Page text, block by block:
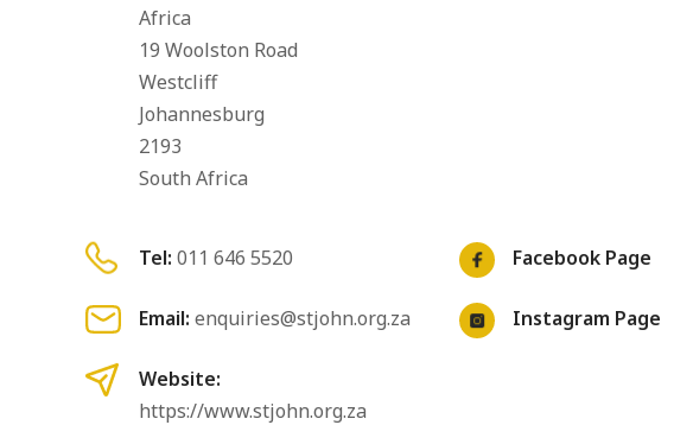
Africa
19 Woolston Road
Westcliff
Johannesburg
2193
South Africa
Tel: 011 646 5520
Email: enquiries@stjohn.org.za
Website:
https://www.stjohn.org.za
Facebook Page
Instagram Page